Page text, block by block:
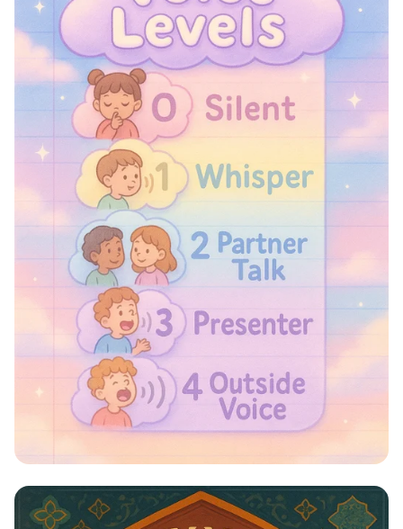
Whispers to Roars: Classroom Voice
Levels